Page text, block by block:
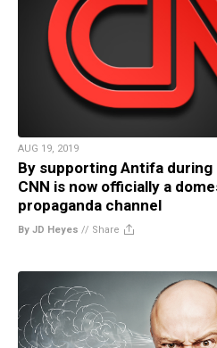
AUG 19, 2019
By supporting Antifa
CNN is now officially a
propaganda channel
By JD Heyes // Share